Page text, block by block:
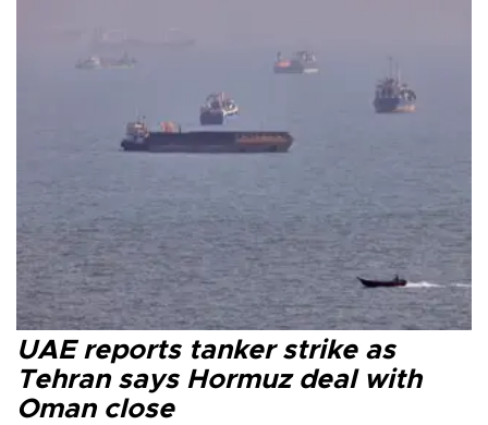
UAE reports tanker strike as
Tehran says Hormuz deal with
Oman close